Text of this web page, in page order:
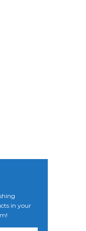
in your